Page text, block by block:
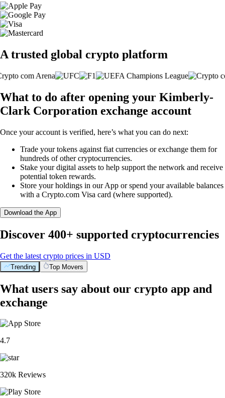
A trusted global crypto platform
What to do after opening your Kimberly-
Clark Corporation exchange account
Once your account is verified, here’s what you can do next:
Trade your tokens against fiat currencies or exchange them for
hundreds of other cryptocurrencies.
Stake your digital assets to help support the network and receive
potential token rewards.
Store your holdings in our App or spend your available balances
with a Crypto.com Visa card (where supported).
Download the App
Discover 400+ supported cryptocurrencies
Get the latest crypto prices in USD
Trending Top Movers
What users say about our crypto app and
exchange
4.7
320k Reviews